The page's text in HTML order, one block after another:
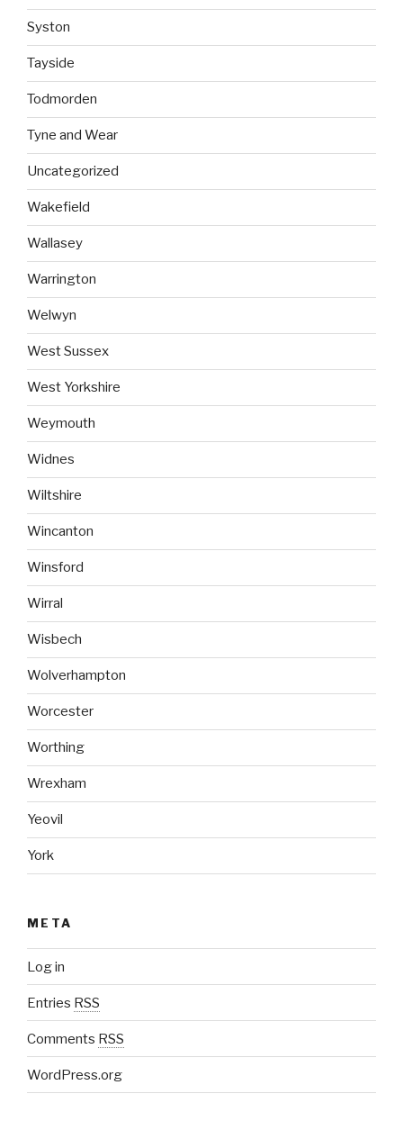
Syston
Tayside
Todmorden
Tyne and Wear
Uncategorized
Wakefield
Wallasey
Warrington
Welwyn
West Sussex
West Yorkshire
Weymouth
Widnes
Wiltshire
Wincanton
Winsford
Wirral
Wisbech
Wolverhampton
Worcester
Worthing
Wrexham
Yeovil
York
META
Log in
Entries RSS
Comments RSS
WordPress.org